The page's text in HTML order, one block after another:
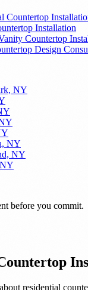
Countertop
Installation
Countertop
Design
NY
NY
NY
before you commit.
residential